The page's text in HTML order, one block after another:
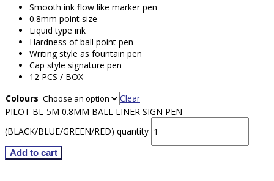
Smooth ink flow like marker pen
0.8mm point size
Liquid type ink
Hardness of ball point pen
Writing style as fountain pen
Cap style signature pen
12 PCS / BOX
Colours
Clear
PILOT BL-5M 0.8MM BALL LINER SIGN PEN
(BLACK/BLUE/GREEN/RED) quantity
Add to cart